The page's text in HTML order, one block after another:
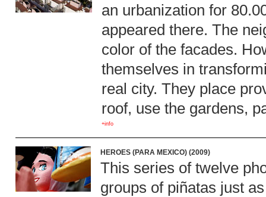
an urbanization for
appeared there. The
color of the facades.
themselves in
real city. They place
roof, use the gardens,
+info
HEROES (PARA MEXICO) (2009)
This series of twelve
groups of piñatas just